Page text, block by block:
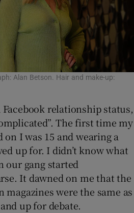
Alan Betson. Hair and make-up:
relationship status,
The first time my
I was 15 and wearing a
up for. I didn’t know what
our gang started
It dawned on me that the
magazines were the same as
up for debate.